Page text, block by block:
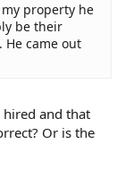
property he
be their
He came out
and that
Or is the